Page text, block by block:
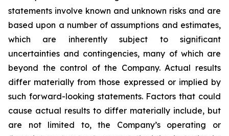
statements involve known and unknown risks and are
based upon a number of assumptions and estimates,
which are inherently subject to significant
uncertainties and contingencies, many of which are
beyond the control of the Company. Actual results
differ materially from those expressed or implied by
such forward-looking statements. Factors that could
cause actual results to differ materially include, but
are not limited to, the Company’s operating or